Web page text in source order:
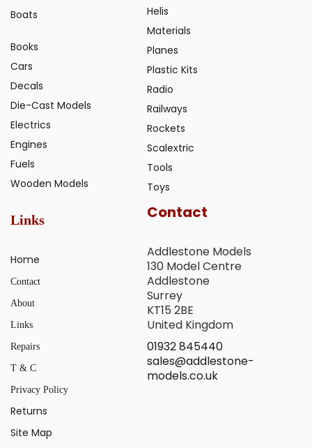
Boats
Books
Cars
Decals
Die-Cast Models
Electrics
Engines
Fuels
Wooden Models
Helis
Materials
Planes
Plastic Kits
Radio
Railways
Rockets
Scalextric
Tools
Toys
Links
Home
Contact
About
Links
Repairs
T & C
Privacy Policy
Returns
Site Map
Contact
Addlestone Models
130 Model Centre
Addlestone
Surrey
KT15 2BE
United Kingdom
01932 845440
sales@addlestone-
models.co.uk